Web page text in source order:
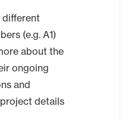
different
(e.g. A1)
about the
ongoing
and
details